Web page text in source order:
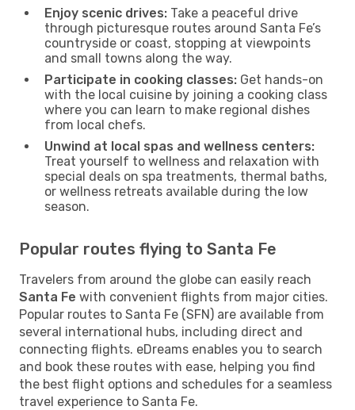
Enjoy scenic drives: Take a peaceful drive
through picturesque routes around Santa Fe’s
countryside or coast, stopping at viewpoints
and small towns along the way.
Participate in cooking classes: Get hands-on
with the local cuisine by joining a cooking class
where you can learn to make regional dishes
from local chefs.
Unwind at local spas and wellness centers:
Treat yourself to wellness and relaxation with
special deals on spa treatments, thermal baths,
or wellness retreats available during the low
season.
Popular routes flying to Santa Fe
Travelers from around the globe can easily reach
Santa Fe with convenient flights from major cities.
Popular routes to Santa Fe (SFN) are available from
several international hubs, including direct and
connecting flights. eDreams enables you to search
and book these routes with ease, helping you find
the best flight options and schedules for a seamless
travel experience to Santa Fe.